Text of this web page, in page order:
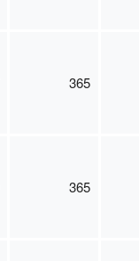
365
365